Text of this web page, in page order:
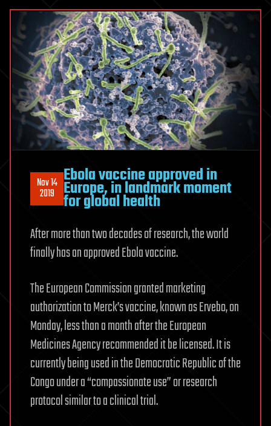
Nov 14
2019
Ebola vaccine approved in
Europe, in landmark moment
for global health
After more than two decades of research, the world
finally has an approved Ebola vaccine.
The European Commission granted marketing
authorization to Merck’s vaccine, known as Ervebo, on
Monday, less than a month after the European
Medicines Agency recommended it be licensed. It is
currently being used in the Democratic Republic of the
Congo under a “compassionate use” or research
protocol similar to a clinical trial.